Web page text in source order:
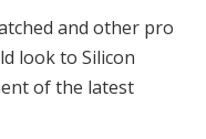
and other pro
look to Silicon
of the latest